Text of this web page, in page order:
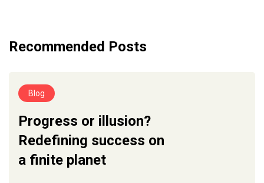
Recommended Posts
Blog
Progress or illusion?
Redefining success on
a finite planet